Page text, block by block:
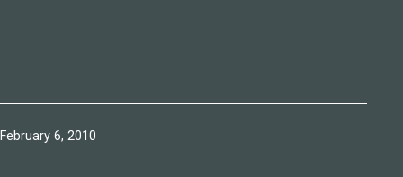
Published
February 6, 2010